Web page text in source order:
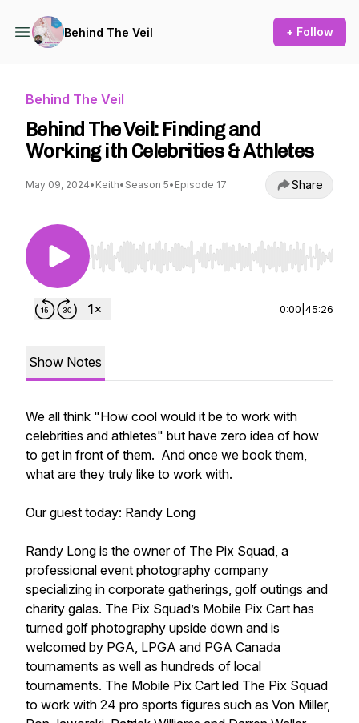
Behind The Veil + Follow
Behind The Veil
Behind The Veil: Finding and
Working ith Celebrities & Athletes
May 09, 2024• Keith• Season 5• Episode 17 Share
Use Left/Right to seek, Home/End to jump to
0:00 45:26
Show Notes
We all think "How cool would it be to work with
celebrities and athletes" but have zero idea of how
to get in front of them. And once we book them,
what are they truly like to work with.
Our guest today: Randy Long
Randy Long is the owner of The Pix Squad, a
professional event photography company
specializing in corporate gatherings, golf outings and
charity galas. The Pix Squad’s Mobile Pix Cart has
turned golf photography upside down and is
welcomed by PGA, LPGA and PGA Canada
tournaments as well as hundreds of local
tournaments. The Mobile Pix Cart led The Pix Squad
to work with 24 pro sports figures such as Von Miller,